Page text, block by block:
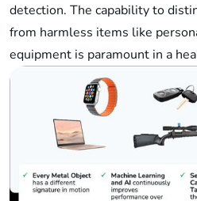
detection. The capability to
from harmless items like
equipment is paramount in a